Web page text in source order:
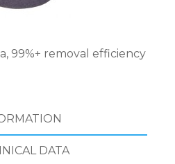
99%+ removal efficiency
DATA